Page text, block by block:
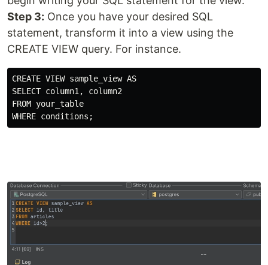
Step 3: Once you have your desired SQL
statement, transform it into a view using the
CREATE VIEW query. For instance.
CREATE VIEW sample_view AS
SELECT column1, column2
FROM your_table